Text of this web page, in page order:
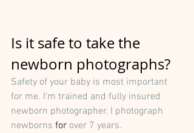
Is it safe to take the
newborn photographs?
Safety of your baby is most important
for me. I'm trained and fully insured
newborn photographer. I photograph
newborns for over 7 years.